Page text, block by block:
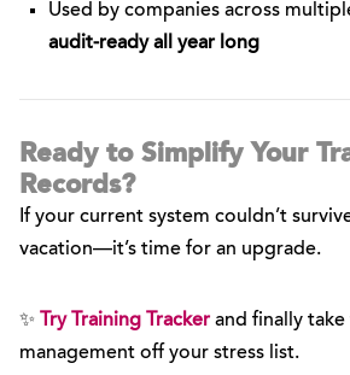
Used by companies across
audit-ready all year long
Ready to Simplify Your
Records?
If your current system couldn’t
vacation—it’s time for an upgrade.
✨ Try Training Trackerand finally take
management off your stress list.